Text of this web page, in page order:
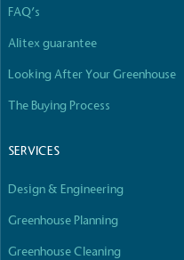
FAQ’s
Alitex guarantee
Looking After Your Greenhouse
The Buying Process
SERVICES
Design & Engineering
Greenhouse Planning
Greenhouse Cleaning
ongoing basis.
The brand takes
to be happier,